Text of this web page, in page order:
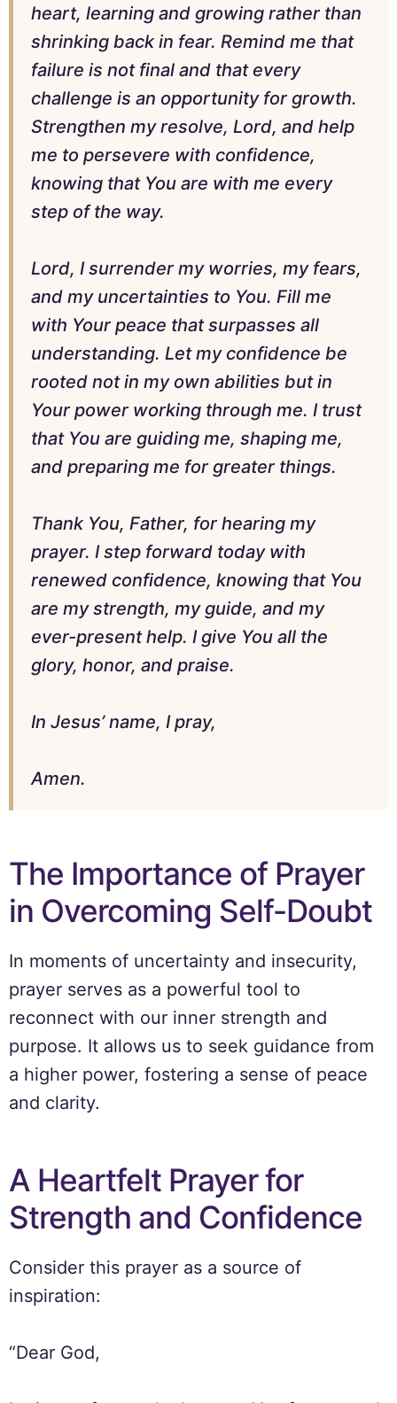
heart, learning and growing rather than
shrinking back in fear. Remind me that
failure is not final and that every
challenge is an opportunity for growth.
Strengthen my resolve, Lord, and help
me to persevere with confidence,
knowing that You are with me every
step of the way.
Lord, I surrender my worries, my fears,
and my uncertainties to You. Fill me
with Your peace that surpasses all
understanding. Let my confidence be
rooted not in my own abilities but in
Your power working through me. I trust
that You are guiding me, shaping me,
and preparing me for greater things.
Thank You, Father, for hearing my
prayer. I step forward today with
renewed confidence, knowing that You
are my strength, my guide, and my
ever-present help. I give You all the
glory, honor, and praise.
In Jesus’ name, I pray,
Amen.
The Importance of Prayer
in Overcoming Self-Doubt
In moments of uncertainty and insecurity,
prayer serves as a powerful tool to
reconnect with our inner strength and
purpose. It allows us to seek guidance from
a higher power, fostering a sense of peace
and clarity.
A Heartfelt Prayer for
Strength and Confidence
Consider this prayer as a source of
inspiration:
“Dear God,